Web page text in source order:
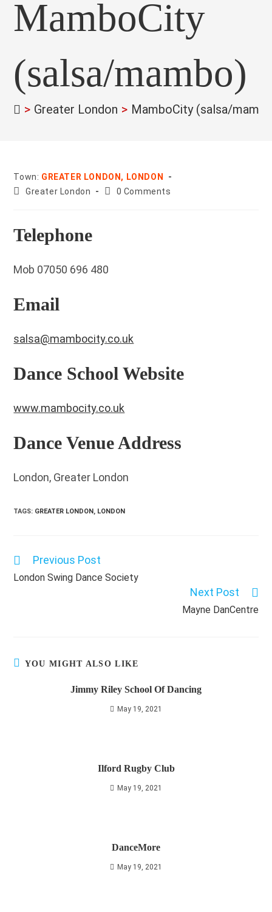
MamboCity
(salsa/mambo)
> Greater London > MamboCity (salsa/
Town: GREATER LONDON, LONDON
County:
Greater London
Post0 Comments
Telephone
Mob 07050 696 480
Email
salsa@mambocity.co.uk
Dance School Website
www.mambocity.co.uk
Dance Venue Address
London, Greater London
TAGS: GREATER LONDON, LONDON
Read
articles
Previous Post
London Swing Dance Society
Next Post
Mayne DanCentre
YOU MIGHT ALSO LIKE
Jimmy Riley School Of Dancing
May 19, 2021
Ilford Rugby Club
May 19, 2021
DanceMore
May 19, 2021